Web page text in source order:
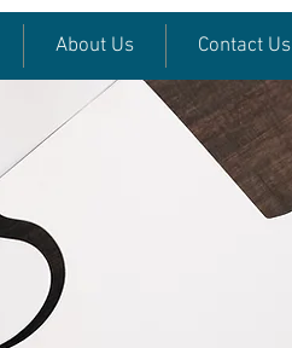
About Us Contact Us